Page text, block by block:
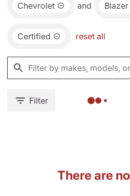
Chevrolet and Blazer
Certified reset all
Filter
There are